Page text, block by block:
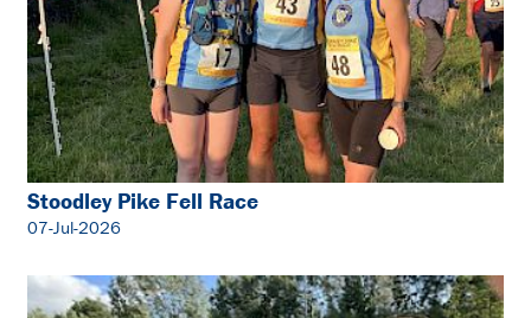
Stoodley Pike Fell Race
07-Jul-2026